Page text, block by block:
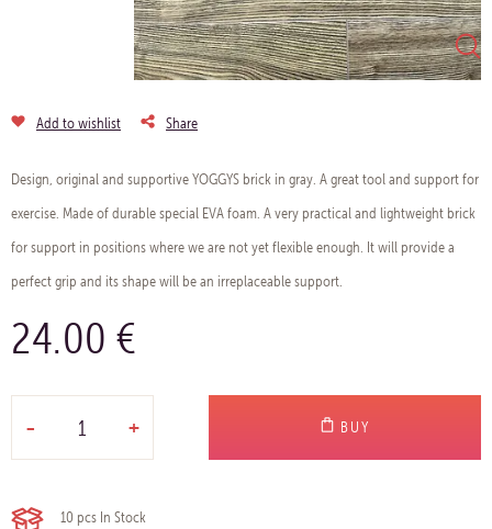
Add to wishlist Share
Design, original and supportive YOGGYS brick in gray. A great tool and support for
exercise. Made of durable special EVA foam. A very practical and lightweight brick
for support in positions where we are not yet flexible enough. It will provide a
perfect grip and its shape will be an irreplaceable support.
24.00 €
- + BUY
10 pcs In Stock